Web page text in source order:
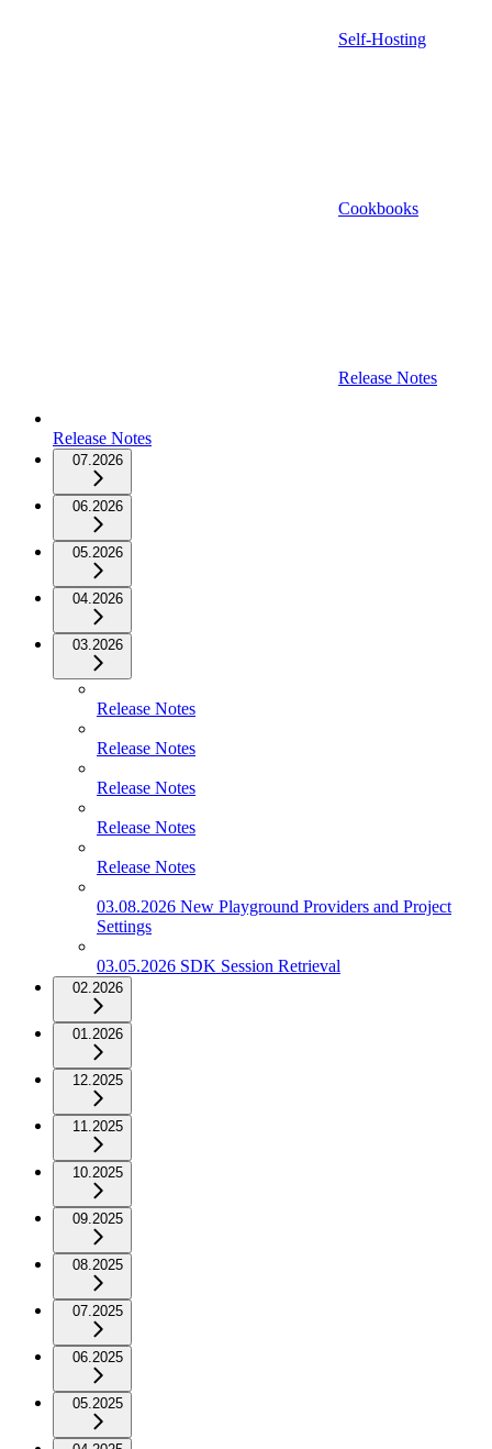
Self-Hosting
Cookbooks
Release Notes
Release Notes
07.2026
06.2026
05.2026
04.2026
03.2026
Release Notes
Release Notes
Release Notes
Release Notes
Release Notes
03.08.2026 New Playground Providers and Project
Settings
03.05.2026 SDK Session Retrieval
02.2026
01.2026
12.2025
11.2025
10.2025
09.2025
08.2025
07.2025
06.2025
05.2025